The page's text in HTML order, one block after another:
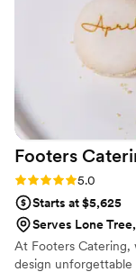
Footers
Rating: 5.0 (1 review)
5.0
Starts at $5,625
Serves Lone
At Footers Catering,
design unforgettable